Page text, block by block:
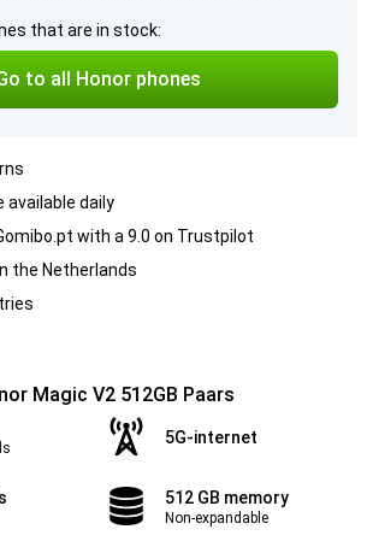
that are in stock:
to all Honor phones
available daily
with a 9.0 on Trustpilot
the Netherlands
Magic V2 512GB Paars
5G-internet
512 GB memory
Non-expandable